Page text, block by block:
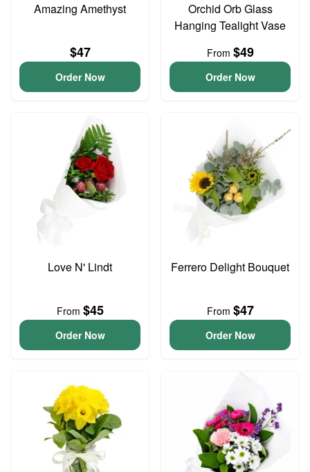
Amazing Amethyst
$47
Order Now
Orchid Orb Glass
Hanging Tealight Vase
From $49
Order Now
Love N' Lindt
From $45
Order Now
Ferrero Delight Bouquet
From $47
Order Now